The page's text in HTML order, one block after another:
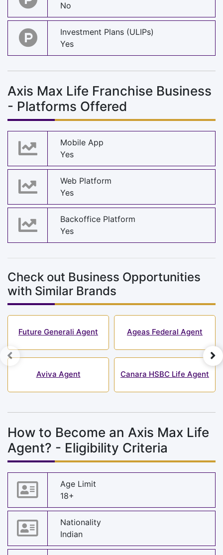
No
Investment Plans (ULIPs)
Yes
Axis Max Life Franchise Business
- Platforms Offered
Mobile App
Yes
Web Platform
Yes
Backoffice Platform
Yes
Check out Business Opportunities
with Similar Brands
Future Generali Agent
Aviva Agent
Ageas Federal Agent
Canara HSBC Life Agent
How to Become an Axis Max Life
Agent? - Eligibility Criteria
Age Limit
18+
Nationality
Indian